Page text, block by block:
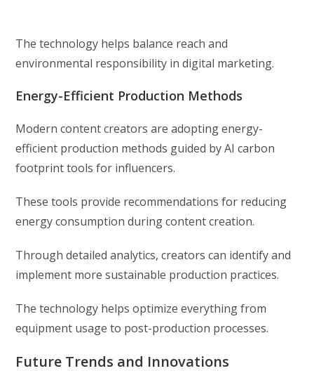
The technology helps balance reach and
environmental responsibility in digital marketing.
Energy-Efficient Production Methods
Modern content creators are adopting energy-
efficient production methods guided by AI carbon
footprint tools for influencers.
These tools provide recommendations for reducing
energy consumption during content creation.
Through detailed analytics, creators can identify and
implement more sustainable production practices.
The technology helps optimize everything from
equipment usage to post-production processes.
Future Trends and Innovations